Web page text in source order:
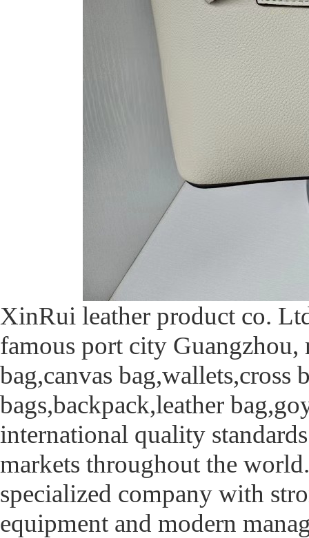
XinRui leather product co.
famous port city
bag,canvas
bags,backpack,leather
international quality
markets throughout the
specialized company with
equipment and modern